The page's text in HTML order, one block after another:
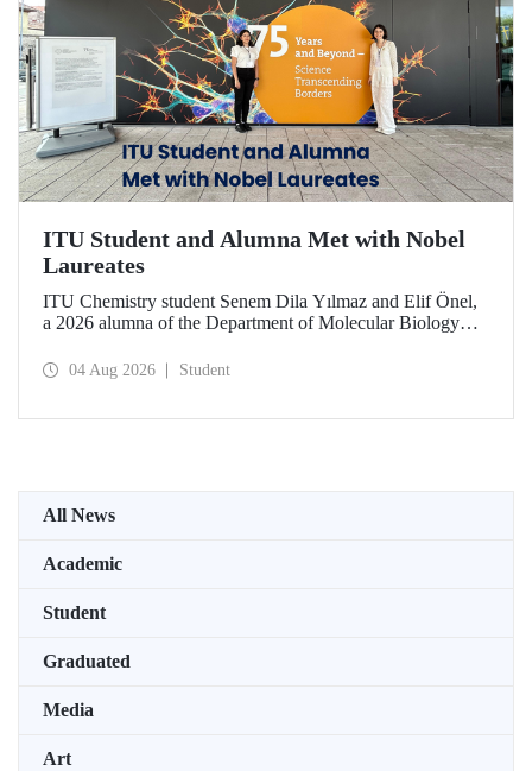
ITU Student and Alumna Met with Nobel
Laureates
ITU Chemistry student Senem Dila Yılmaz and Elif Önel,
a 2026 alumna of the Department of Molecular Biology
Meeting with the support of TÜBİTAK 2224‑C – Grant
04 Aug 2026 Student
All News
Academic
Student
Graduated
Media
Art